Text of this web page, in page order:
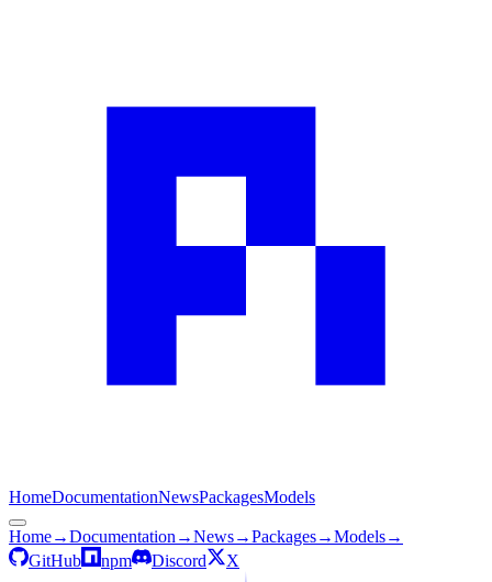
HomeDocumentationNewsPackagesModels
Home→Documentation →News→Packages→Models→
GitHub
npm Discord X